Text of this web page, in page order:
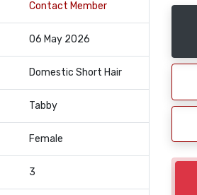
Contact Member
06 May 2026
Domestic Short Hair
Tabby
Female
3